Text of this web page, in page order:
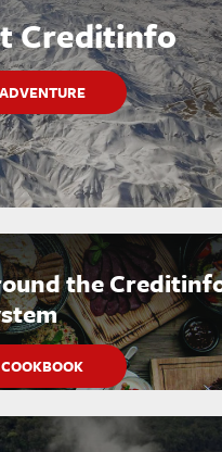
Creditinfo
the